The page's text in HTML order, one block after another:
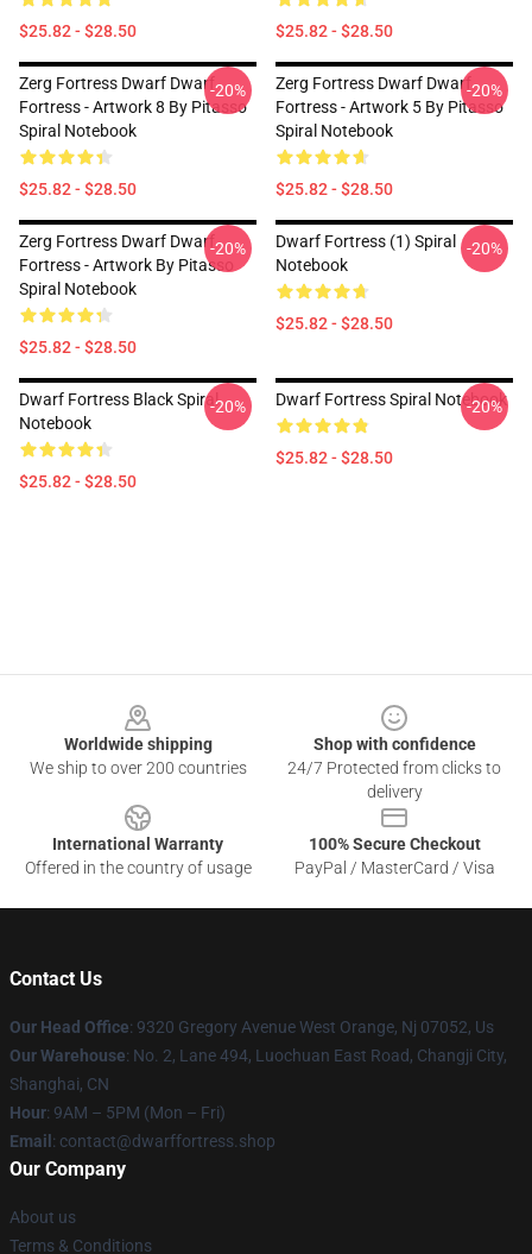
$25.82 - $28.50 $25.82 - $28.50
Zerg Fortress Dwarf Dwarf
Fortress - Artwork 8 By Pitasso
Spiral Notebook
$25.82 - $28.50
-20%
Zerg Fortress Dwarf Dwarf
Fortress - Artwork 5 By Pitasso
Spiral Notebook
$25.82 - $28.50
-20%
Zerg Fortress Dwarf Dwarf
Fortress - Artwork By Pitasso
Spiral Notebook
$25.82 - $28.50
-20%
Dwarf Fortress (1) Spiral
Notebook
$25.82 - $28.50
-20%
Dwarf Fortress Black Spiral
Notebook
$25.82 - $28.50
-20% Dwarf Fortress Spiral Notebook
$25.82 - $28.50
-20%
Worldwide shipping
We ship to over 200 countries
Shop with confidence
24/7 Protected from clicks to
delivery
International Warranty
Offered in the country of usage
100% Secure Checkout
PayPal / MasterCard / Visa
Contact Us
Our Head Office: 9320 Gregory Avenue West Orange, Nj 07052, Us
Our Warehouse: No. 2, Lane 494, Luochuan East Road, Changji City,
Shanghai, CN
Hour: 9AM – 5PM (Mon – Fri)
Email : contact@dwarffortress.shop
Our Company
About us
Terms & Conditions